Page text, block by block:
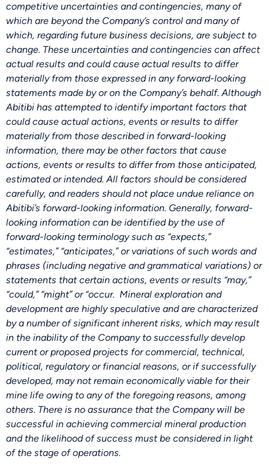
competitive uncertainties and contingencies, many of
which are beyond the Company’s control and many of
which, regarding future business decisions, are subject to
change. These uncertainties and contingencies can affect
actual results and could cause actual results to differ
materially from those expressed in any forward-looking
statements made by or on the Company’s behalf. Although
Abitibi has attempted to identify important factors that
could cause actual actions, events or results to differ
materially from those described in forward-looking
information, there may be other factors that cause
actions, events or results to differ from those anticipated,
estimated or intended. All factors should be considered
carefully, and readers should not place undue reliance on
Abitibi’s forward-looking information. Generally, forward-
looking information can be identified by the use of
forward-looking terminology such as “expects,”
“estimates,” “anticipates,” or variations of such words and
phrases (including negative and grammatical variations) or
statements that certain actions, events or results “may,”
“could,” “might” or “occur. Mineral exploration and
development are highly speculative and are characterized
by a number of significant inherent risks, which may result
in the inability of the Company to successfully develop
current or proposed projects for commercial, technical,
political, regulatory or financial reasons, or if successfully
developed, may not remain economically viable for their
mine life owing to any of the foregoing reasons, among
others. There is no assurance that the Company will be
successful in achieving commercial mineral production
and the likelihood of success must be considered in light
of the stage of operations.